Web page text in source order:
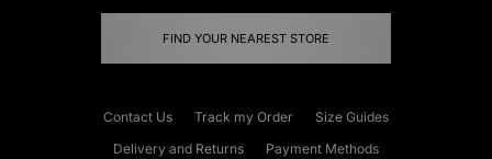
FIND YOUR NEAREST STORE
Contact Us Track my Order
Size Guides
Delivery and Returns
Payment Methods